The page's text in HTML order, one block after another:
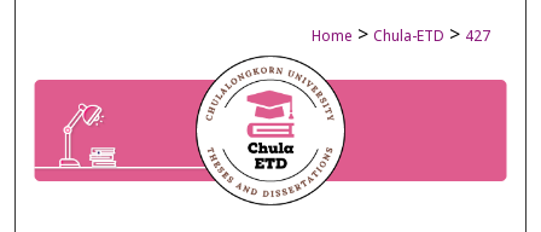
Home > Chula-ETD > 427